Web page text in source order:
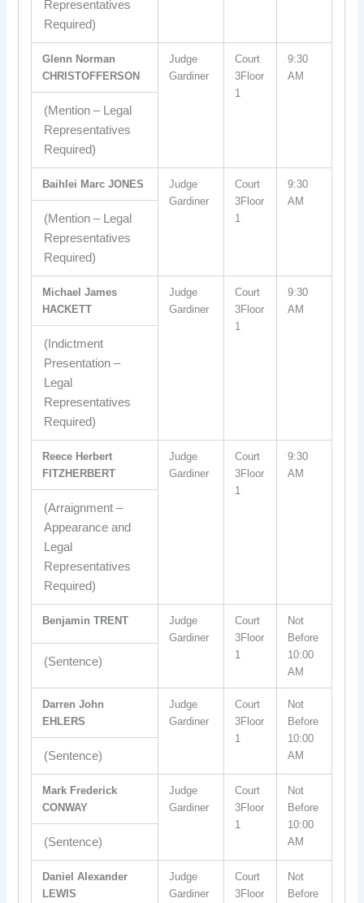
Representatives
Required)
Glenn Norman
CHRISTOFFERSON
Judge
Gardiner
Court
3Floor
1
9:30
AM
(Mention – Legal
Representatives
Required)
Baihlei Marc JONES
Judge
Gardiner
Court
3Floor
1
9:30
AM
(Mention – Legal
Representatives
Required)
Michael James
HACKETT
Judge
Gardiner
Court
3Floor
1
9:30
AM
(Indictment
Presentation –
Legal
Representatives
Required)
Reece Herbert
FITZHERBERT
Judge
Gardiner
Court
3Floor
1
9:30
AM
(Arraignment –
Appearance and
Legal
Representatives
Required)
Benjamin TRENT
Judge
Gardiner
Court
3Floor
1
Not
Before
10:00
AM
(Sentence)
Darren John
EHLERS
Judge
Gardiner
Court
3Floor
1
Not
Before
10:00
AM
(Sentence)
Mark Frederick
CONWAY
Judge
Gardiner
Court
3Floor
1
Not
Before
10:00
AM
(Sentence)
Daniel Alexander
LEWIS
Judge
Gardiner
Court
3Floor
Not
Before